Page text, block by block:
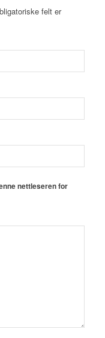
felt er
nettleseren for